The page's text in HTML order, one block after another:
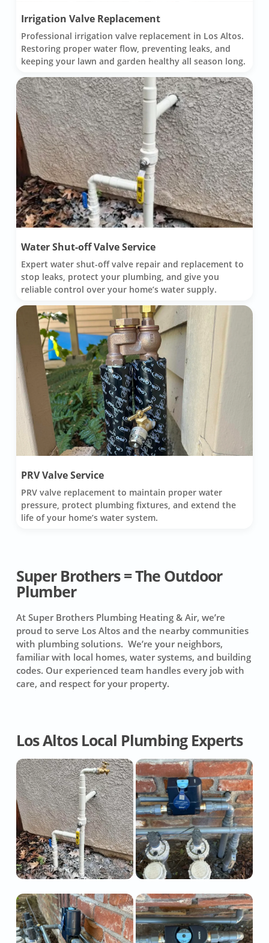
Irrigation Valve Replacement
Professional irrigation valve replacement in Los Altos.
Restoring proper water flow, preventing leaks, and
keeping your lawn and garden healthy all season long.
Water Shut-off Valve Service
Expert water shut-off valve repair and replacement to
stop leaks, protect your plumbing, and give you
reliable control over your home’s water supply.
PRV Valve Service
PRV valve replacement to maintain proper water
pressure, protect plumbing fixtures, and extend the
life of your home’s water system.
Super Brothers = The Outdoor
Plumber
At Super Brothers Plumbing Heating & Air, we’re
proud to serve Los Altos and the nearby communities
with plumbing solutions. We’re your neighbors,
familiar with local homes, water systems, and building
codes. Our experienced team handles every job with
care, and respect for your property.
Los Altos Local Plumbing Experts